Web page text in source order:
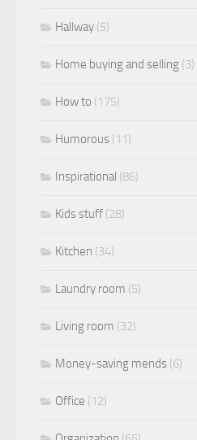
Hallway (5)
Home buying and selling (3)
How to (175)
Humorous (11)
Inspirational (86)
Kids stuff (28)
Kitchen (34)
Laundry room (5)
Living room (32)
Money-saving mends (6)
Office (12)